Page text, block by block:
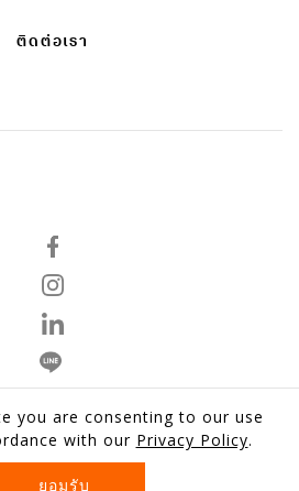
ติดต่อเรา
ายความเป็นส่วนตัว
you are consenting to our use
with our Privacy Policy.
ยอมรับ